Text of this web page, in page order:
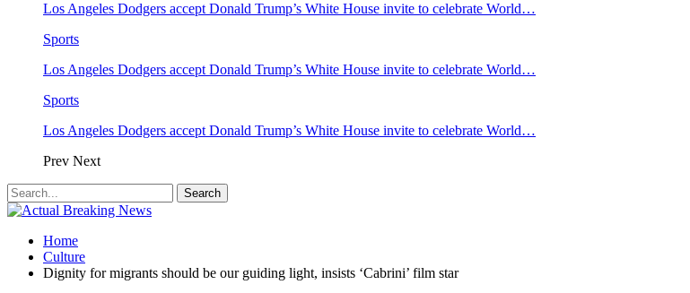
Los Angeles Dodgers accept Donald Trump’s White House invite to celebrate World…
Sports
Los Angeles Dodgers accept Donald Trump’s White House invite to celebrate World…
Sports
Los Angeles Dodgers accept Donald Trump’s White House invite to celebrate World…
Prev Next
Home
Culture
Dignity for migrants should be our guiding light, insists ‘Cabrini’ film star